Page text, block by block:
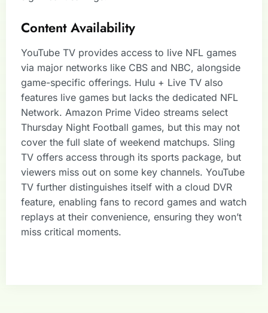
Content Availability
YouTube TV provides access to live NFL games
via major networks like CBS and NBC, alongside
game-specific offerings. Hulu + Live TV also
features live games but lacks the dedicated NFL
Network. Amazon Prime Video streams select
Thursday Night Football games, but this may not
cover the full slate of weekend matchups. Sling
TV offers access through its sports package, but
viewers miss out on some key channels. YouTube
TV further distinguishes itself with a cloud DVR
feature, enabling fans to record games and watch
replays at their convenience, ensuring they won’t
miss critical moments.